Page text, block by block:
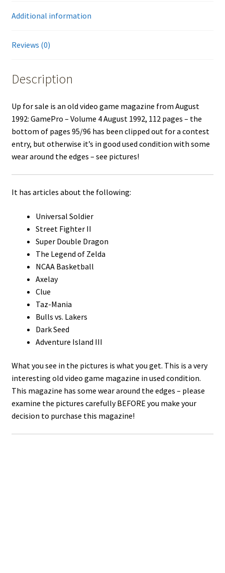
Additional information
Reviews (0)
Description
Up for sale is an old video game magazine from August
1992: GamePro – Volume 4 August 1992, 112 pages – the
bottom of pages 95/96 has been clipped out for a contest
entry, but otherwise it’s in good used condition with some
wear around the edges – see pictures!
It has articles about the following:
Universal Soldier
Street Fighter II
Super Double Dragon
The Legend of Zelda
NCAA Basketball
Axelay
Clue
Taz-Mania
Bulls vs. Lakers
Dark Seed
Adventure Island III
What you see in the pictures is what you get. This is a very
interesting old video game magazine in used condition.
This magazine has some wear around the edges – please
examine the pictures carefully BEFORE you make your
decision to purchase this magazine!